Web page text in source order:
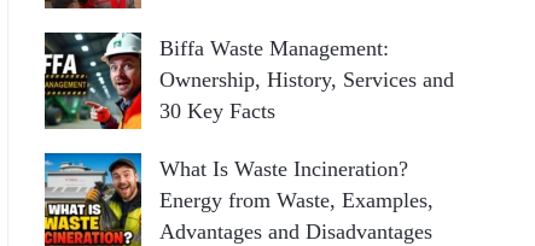
Biffa Waste Management:
Ownership, History, Services and
30 Key Facts
What Is Waste Incineration?
Energy from Waste, Examples,
Advantages and Disadvantages